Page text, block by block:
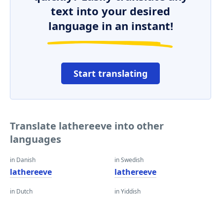
text into your desired
language in an instant!
Start translating
Translate lathereeve into other
languages
in Danish
lathereeve
in Dutch
in Swedish
lathereeve
in Yiddish